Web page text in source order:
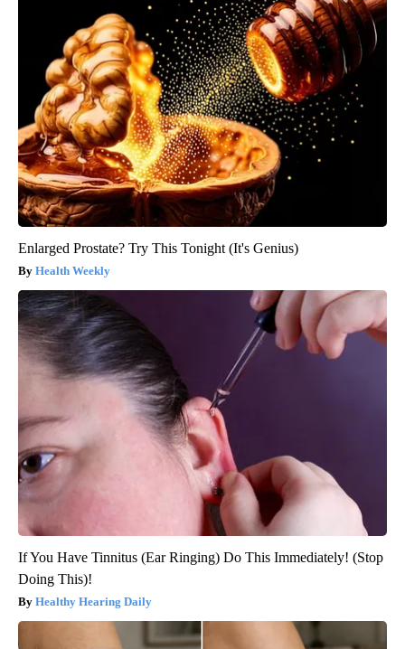
Enlarged Prostate? Try This Tonight (It's Genius)
Health Weekly
If You Have Tinnitus (Ear Ringing) Do This Immediately! (Stop
Doing This)!
Healthy Hearing Daily